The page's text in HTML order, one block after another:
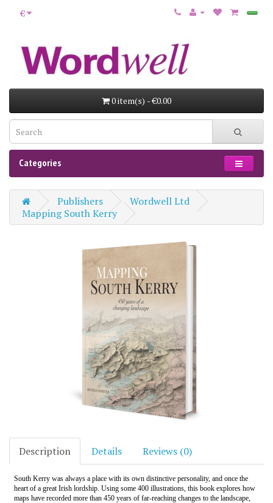
€
0 item(s) - €0.00
Categories
Publishers
Wordwell Ltd
Mapping South Kerry
Description Details Reviews (0)
South Kerry was always a place with its own distinctive personality, and once the
heart of a great Irish lordship. Using some 400 illustrations, this book explores how
maps have recorded more than 450 years of far-reaching changes to the landscape,